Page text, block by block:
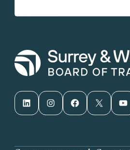
LinkedIn Instagram Facebook X YouTube